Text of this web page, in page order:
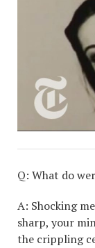
Q: What do
A: Shocking
sharp, your
the crippling